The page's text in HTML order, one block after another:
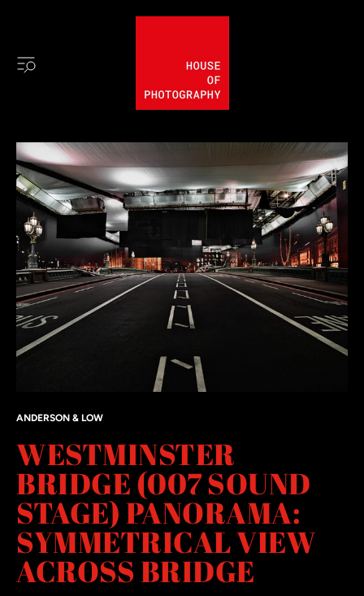
ANDERSON & LOW
WESTMINSTER
BRIDGE (007 SOUND
STAGE) PANORAMA:
SYMMETRICAL VIEW
ACROSS BRIDGE